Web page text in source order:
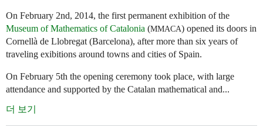
On February 2nd, 2014, the first permanent exhibition of the
Museum of Mathematics of Catalonia (MMACA) opened its doors in
Cornellà de Llobregat (Barcelona), after more than six years of
traveling exibitions around towns and cities of Spain.
On February 5th the opening ceremony took place, with large
attendance and supported by the Catalan mathematical and...
더 보기